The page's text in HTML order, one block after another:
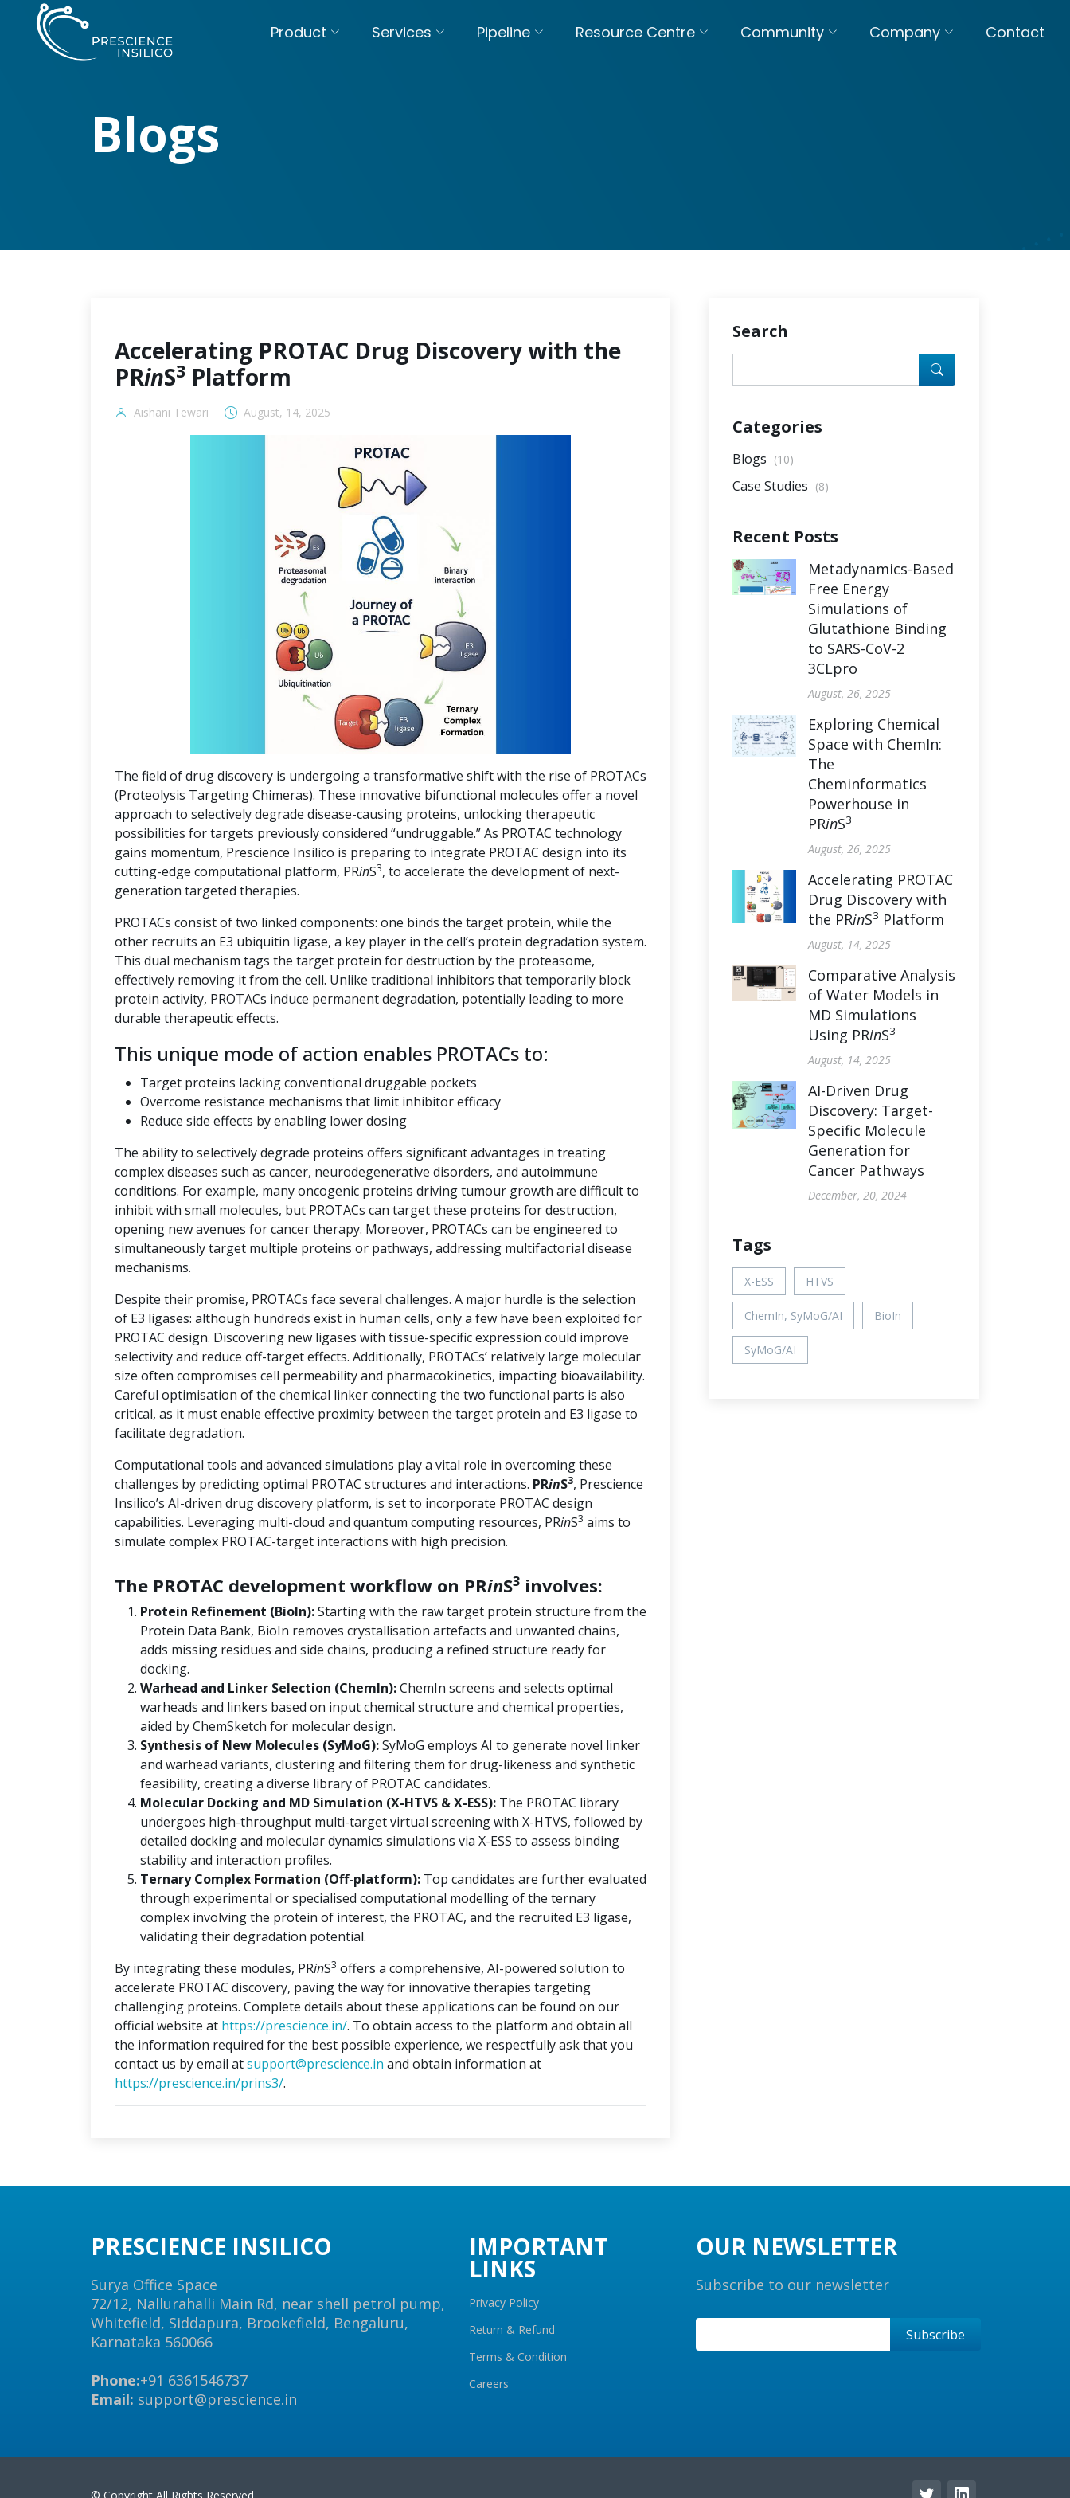
Product Services Pipeline Resource Centre Community Company Contact
Blogs
Accelerating PROTAC Drug Discovery with the
PRinS3 Platform
Aishani Tewari August, 14, 2025
The field of drug discovery is undergoing a transformative shift with the rise of PROTACs
(Proteolysis Targeting Chimeras). These innovative bifunctional molecules offer a novel
approach to selectively degrade disease-causing proteins, unlocking therapeutic
possibilities for targets previously considered “undruggable.” As PROTAC technology
gains momentum, Prescience Insilico is preparing to integrate PROTAC design into its
cutting-edge computational platform, PRinS3, to accelerate the development of next-
generation targeted therapies.
PROTACs consist of two linked components: one binds the target protein, while the
other recruits an E3 ubiquitin ligase, a key player in the cell’s protein degradation system.
This dual mechanism tags the target protein for destruction by the proteasome,
effectively removing it from the cell. Unlike traditional inhibitors that temporarily block
protein activity, PROTACs induce permanent degradation, potentially leading to more
durable therapeutic effects.
This unique mode of action enables PROTACs to:
Target proteins lacking conventional druggable pockets
Overcome resistance mechanisms that limit inhibitor efficacy
Reduce side effects by enabling lower dosing
The ability to selectively degrade proteins offers significant advantages in treating
complex diseases such as cancer, neurodegenerative disorders, and autoimmune
conditions. For example, many oncogenic proteins driving tumour growth are difficult to
inhibit with small molecules, but PROTACs can target these proteins for destruction,
opening new avenues for cancer therapy. Moreover, PROTACs can be engineered to
simultaneously target multiple proteins or pathways, addressing multifactorial disease
mechanisms.
Despite their promise, PROTACs face several challenges. A major hurdle is the selection
of E3 ligases: although hundreds exist in human cells, only a few have been exploited for
PROTAC design. Discovering new ligases with tissue-specific expression could improve
selectivity and reduce off-target effects. Additionally, PROTACs’ relatively large molecular
size often compromises cell permeability and pharmacokinetics, impacting bioavailability.
Careful optimisation of the chemical linker connecting the two functional parts is also
critical, as it must enable effective proximity between the target protein and E3 ligase to
facilitate degradation.
Computational tools and advanced simulations play a vital role in overcoming these
challenges by predicting optimal PROTAC structures and interactions. PRinS3, Prescience
Insilico’s AI-driven drug discovery platform, is set to incorporate PROTAC design
capabilities. Leveraging multi-cloud and quantum computing resources, PRinS3 aims to
simulate complex PROTAC-target interactions with high precision.
The PROTAC development workflow on PRinS3 involves:
Protein Refinement (BioIn):Starting with the raw target protein structure from the
Protein Data Bank, BioIn removes crystallisation artefacts and unwanted chains,
adds missing residues and side chains, producing a refined structure ready for
docking.
Warhead and Linker Selection (ChemIn):ChemIn screens and selects optimal
warheads and linkers based on input chemical structure and chemical properties,
aided by ChemSketch for molecular design.
Synthesis of New Molecules (SyMoG):SyMoG employs AI to generate novel linker
and warhead variants, clustering and filtering them for drug-likeness and synthetic
feasibility, creating a diverse library of PROTAC candidates.
Molecular Docking and MD Simulation (X-HTVS & X-ESS): The PROTAC library
undergoes high-throughput multi-target virtual screening with X-HTVS, followed by
detailed docking and molecular dynamics simulations via X-ESS to assess binding
stability and interaction profiles.
Ternary Complex Formation (Off-platform): Top candidates are further evaluated
through experimental or specialised computational modelling of the ternary
complex involving the protein of interest, the PROTAC, and the recruited E3 ligase,
validating their degradation potential.
By integrating these modules, PRinS3 offers a comprehensive, AI-powered solution to
accelerate PROTAC discovery, paving the way for innovative therapies targeting
challenging proteins. Complete details about these applications can be found on our
official website at https://prescience.in/. To obtain access to the platform and obtain all
the information required for the best possible experience, we respectfully ask that you
contact us by email atsupport@prescience.in and obtain information at
https://prescience.in/prins3/.
Search
Categories
Blogs (10)
Case Studies (8)
Recent Posts
Metadynamics-Based
Free Energy
Simulations of
Glutathione Binding
to SARS-CoV-2
3CLpro
August, 26, 2025
Exploring Chemical
Space with ChemIn:
The
Cheminformatics
Powerhouse in
PRinS3
August, 26, 2025
Accelerating PROTAC
Drug Discovery with
the PRinS3 Platform
August, 14, 2025
Comparative Analysis
of Water Models in
MD Simulations
Using PRinS3
August, 14, 2025
AI-Driven Drug
Discovery: Target-
Specific Molecule
Generation for
Cancer Pathways
December, 20, 2024
Tags
X-ESS HTVS
ChemIn, SyMoG/AI BioIn
SyMoG/AI
PRESCIENCE INSILICO
Surya Office Space
72/12, Nallurahalli Main Rd, near shell petrol pump,
Whitefield, Siddapura, Brookefield, Bengaluru,
Karnataka 560066
Phone:+91 6361546737
Email: support@prescience.in
IMPORTANT
LINKS
Privacy Policy
Return & Refund
Terms & Condition
Careers
OUR NEWSLETTER
Subscribe to our newsletter
© Copyright All Rights Reserved